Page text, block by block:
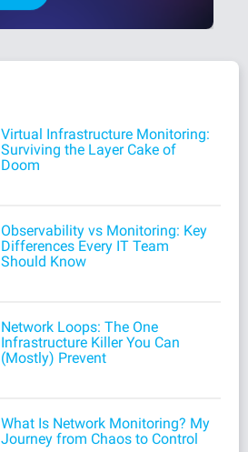
Virtual Infrastructure Monitoring:
Surviving the Layer Cake of
Doom
Observability vs Monitoring: Key
Differences Every IT Team
Should Know
Network Loops: The One
Infrastructure Killer You Can
(Mostly) Prevent
What Is Network Monitoring? My
Journey from Chaos to Control